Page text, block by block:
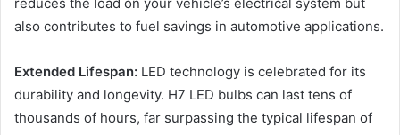
also contributes to fuel savings in automotive applications.
Extended Lifespan: LED technology is celebrated for its
durability and longevity. H7 LED bulbs can last tens of
thousands of hours, far surpassing the typical lifespan of